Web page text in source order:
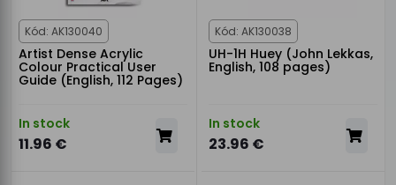
Kód: AK130040
Artist Dense Acrylic
Colour Practical User
Guide (English, 112 Pages)
In stock
11.96 €
Kód: AK130038
UH-1H Huey (John Lekkas,
English, 108 pages)
In stock
23.96 €